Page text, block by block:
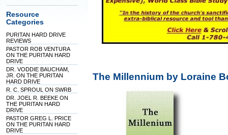
Resource
Categories
PURITAN HARD DRIVE
REVIEWS
PASTOR ROB VENTURA
ON THE PURITAN HARD
DRIVE
DR. VODDIE BAUCHAM,
JR. ON THE PURITAN
HARD DRIVE
R. C. SPROUL ON SWRB
DR. JOEL R. BEEKE ON
THE PURITAN HARD
DRIVE
PASTOR GREG L. PRICE
ON THE PURITAN HARD
DRIVE
The Millennium by Loraine